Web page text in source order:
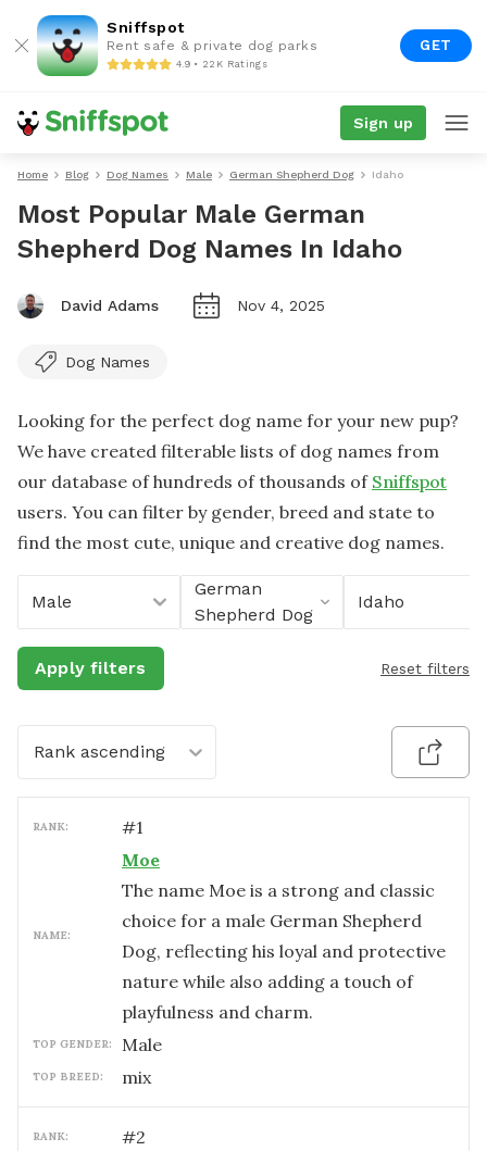
Sniffspot
Rent safe & private dog parks
4.9 • 22K Ratings
GET
Sign up
Home Blog Dog Names Male German Shepherd Dog Idaho
Most Popular Male German
Shepherd Dog Names In Idaho
David Adams Nov 4, 2025
Dog Names
Looking for the perfect dog name for your new pup?
We have created filterable lists of dog names from
our database of hundreds of thousands of Sniffspot
users. You can filter by gender, breed and state to
find the most cute, unique and creative dog names.
Male
German
Shepherd Dog
Idaho
Apply filters Reset filters
Rank ascending
RANK: #1
NAME:
Moe
The name Moe is a strong and classic
choice for a male German Shepherd
Dog, reflecting his loyal and protective
nature while also adding a touch of
playfulness and charm.
TOP GENDER: male
TOP BREED: mix
RANK: #2